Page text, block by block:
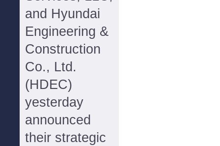
and Hyundai
Engineering &
Construction
Co., Ltd.
(HDEC)
yesterday
announced
their strategic